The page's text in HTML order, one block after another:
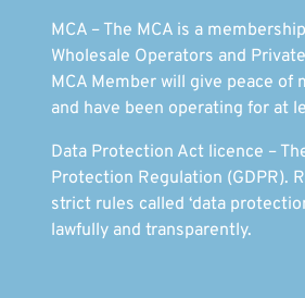
MCA – The MCA is a
Wholesale Operators and
MCA Member will give peace
and have been operating for at
Data Protection Act licence –
Protection Regulation (GDPR).
strict rules called ‘data
lawfully and transparently.